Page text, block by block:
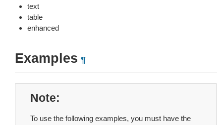
text
table
enhanced
Examples ¶
Note
To use the following examples, you must have the